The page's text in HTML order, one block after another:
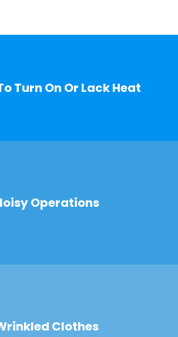
Turn On Or Lack Heat
Operations
Clothes